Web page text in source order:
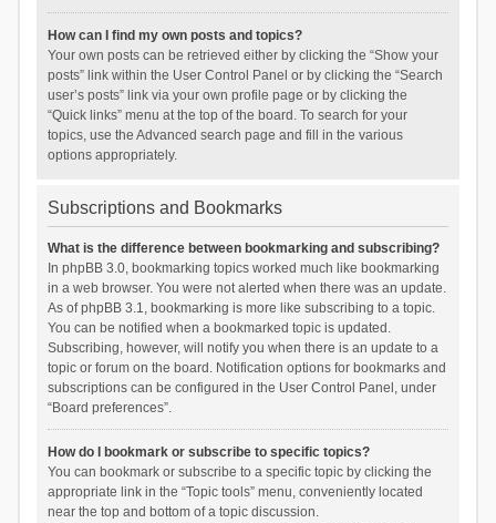
How can I find my own posts and topics?
Your own posts can be retrieved either by clicking the “Show your
posts” link within the User Control Panel or by clicking the “Search
user’s posts” link via your own profile page or by clicking the
“Quick links” menu at the top of the board. To search for your
topics, use the Advanced search page and fill in the various
options appropriately.
Subscriptions and Bookmarks
What is the difference between bookmarking and subscribing?
In phpBB 3.0, bookmarking topics worked much like bookmarking
in a web browser. You were not alerted when there was an update.
As of phpBB 3.1, bookmarking is more like subscribing to a topic.
You can be notified when a bookmarked topic is updated.
Subscribing, however, will notify you when there is an update to a
topic or forum on the board. Notification options for bookmarks and
subscriptions can be configured in the User Control Panel, under
“Board preferences”.
How do I bookmark or subscribe to specific topics?
You can bookmark or subscribe to a specific topic by clicking the
appropriate link in the “Topic tools” menu, conveniently located
near the top and bottom of a topic discussion.